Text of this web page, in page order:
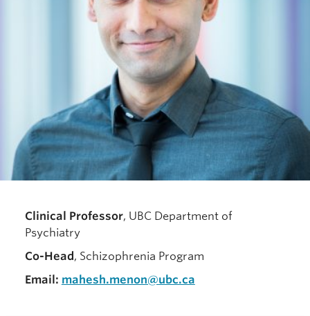
Clinical Professor, UBC Department of
Psychiatry
Co-Head, Schizophrenia Program
Email: mahesh.menon@ubc.ca